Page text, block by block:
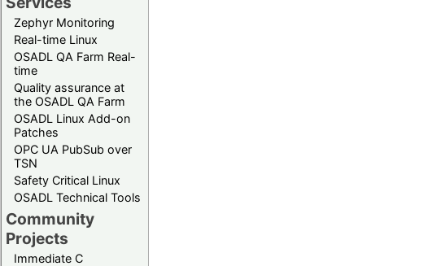
Zephyr Monitoring
Real-time Linux
OSADL QA Farm Real-
time
Quality assurance at
the OSADL QA Farm
OSADL Linux Add-on
Patches
OPC UA PubSub over
TSN
Safety Critical Linux
OSADL Technical Tools
Community
Projects
Immediate C